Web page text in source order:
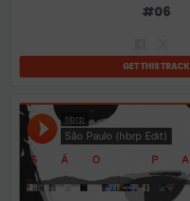
#06
GET THIS TRACK